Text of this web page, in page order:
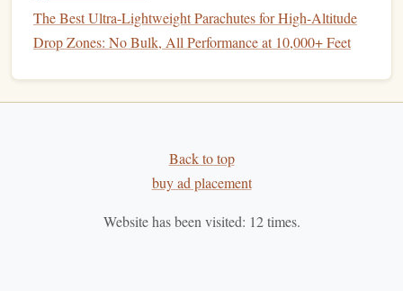
maintaining durability.
Features
easy-to-pack and quick-deploy system. Itselliptical
canopyoffers exceptional control and responsiveness
: Experienced jumpers who require a
that combines performance and
Why it's great: The Javelin Odyssey provides a
The Best Ultra-Lightweight Parachutes for High-Altitude
Drop Zones: No Bulk, All Performance at 10,000+ Feet
Back to top
buy ad placement
Website has been visited: 12times.